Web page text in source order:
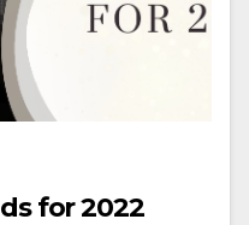
for 2022